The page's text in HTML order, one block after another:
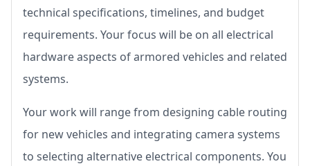
technical specifications, timelines, and budget
requirements. Your focus will be on all electrical
hardware aspects of armored vehicles and related
systems.
Your work will range from designing cable routing
for new vehicles and integrating camera systems
to selecting alternative electrical components. You